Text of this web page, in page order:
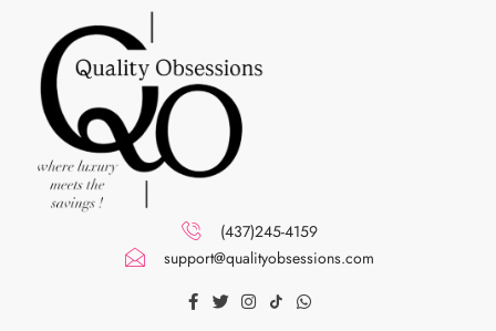
(437)245-4159
support@qualityobsessions.com